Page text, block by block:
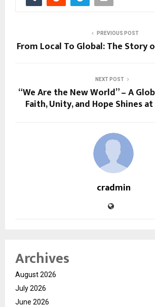
PREVIOUS POST
From Local To Global: The Story
NEXT POST
“We Are the New World” – A
Faith, Unity, and Hope Shines
cradmin
Archives
August 2026
July 2026
June 2026